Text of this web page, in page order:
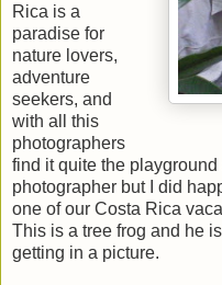
Rica is a
paradise for
nature lovers,
adventure
seekers, and
with all this
photographers
find it quite the
photographer but I did
one of our Costa Rica
This is a tree frog and he
getting in a picture.